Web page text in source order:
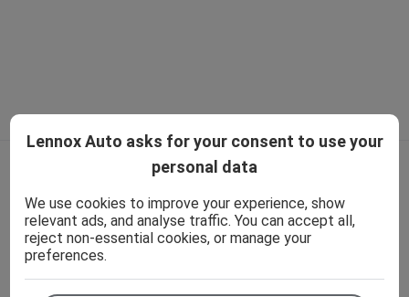
Lennox Auto asks for your consent to use your
personal data
We use cookies to improve your experience, show
relevant ads, and analyse traffic. You can accept all,
reject non-essential cookies, or manage your
preferences.